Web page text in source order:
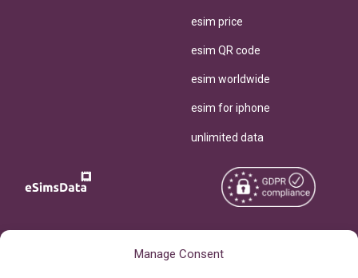
Manage Consent
esim price
esim QR code
esim worldwide
esim for iphone
unlimited data